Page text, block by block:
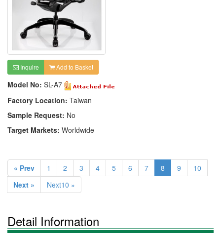
Inquire Add to Basket
Model No: SL-A7
Factory Location: Taiwan
Sample Request: No
Target Markets: Worldwide
« Prev 1 2 3 4 5 6 7 8 9
10
Next »
Next10 »
Detail Information